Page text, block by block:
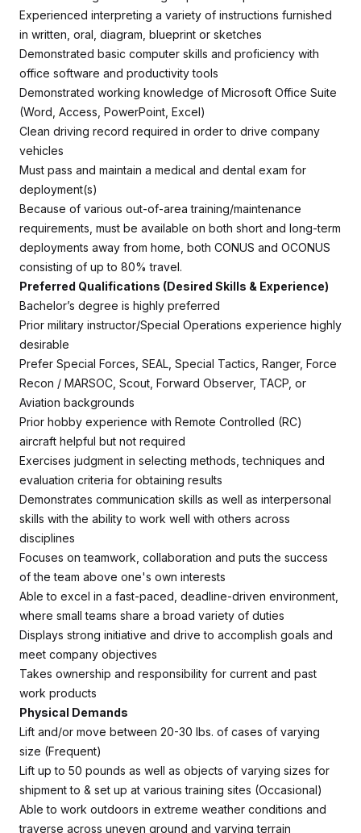
Experienced interpreting a variety of instructions furnished
in written, oral, diagram, blueprint or sketches
Demonstrated basic computer skills and proficiency with
office software and productivity tools
Demonstrated working knowledge of Microsoft Office Suite
(Word, Access, PowerPoint, Excel)
Clean driving record required in order to drive company
vehicles
Must pass and maintain a medical and dental exam for
deployment(s)
Because of various out-of-area training/maintenance
requirements, must be available on both short and long-term
deployments away from home, both CONUS and OCONUS
consisting of up to 80% travel.
Preferred Qualifications (Desired Skills & Experience)
Bachelor’s degree is highly preferred
Prior military instructor/Special Operations experience highly
desirable
Prefer Special Forces, SEAL, Special Tactics, Ranger, Force
Recon / MARSOC, Scout, Forward Observer, TACP, or
Aviation backgrounds
Prior hobby experience with Remote Controlled (RC)
aircraft helpful but not required
Exercises judgment in selecting methods, techniques and
evaluation criteria for obtaining results
Demonstrates communication skills as well as interpersonal
skills with the ability to work well with others across
disciplines
Focuses on teamwork, collaboration and puts the success
of the team above one's own interests
Able to excel in a fast-paced, deadline-driven environment,
where small teams share a broad variety of duties
Displays strong initiative and drive to accomplish goals and
meet company objectives
Takes ownership and responsibility for current and past
work products
Physical Demands
Lift and/or move between 20-30 lbs. of cases of varying
size (Frequent)
Lift up to 50 pounds as well as objects of varying sizes for
shipment to & set up at various training sites (Occasional)
Able to work outdoors in extreme weather conditions and
traverse across uneven ground and varying terrain